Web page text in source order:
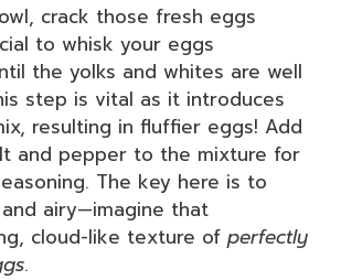
crack those fresh eggs
to whisk your eggs
the yolks and whites are well
step is vital as it introduces
resulting in fluffier eggs! Add
and pepper to the mixture for
The key here is to
airy—imagine that
cloud-like texture of perfectly
.